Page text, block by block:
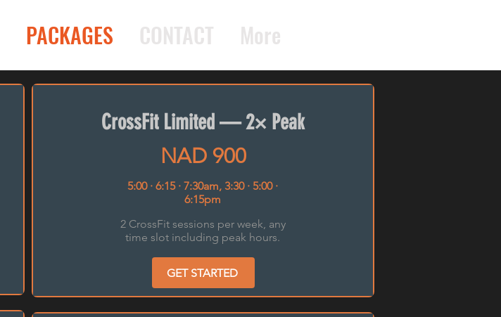
PACKAGES CONTACT More
CrossFit Limited — 2× Peak
NAD 900
5:00 · 6:15 · 7:30am, 3:30 · 5:00 ·
6:15pm
2 CrossFit sessions per week, any
time slot including peak hours.
GET STARTED